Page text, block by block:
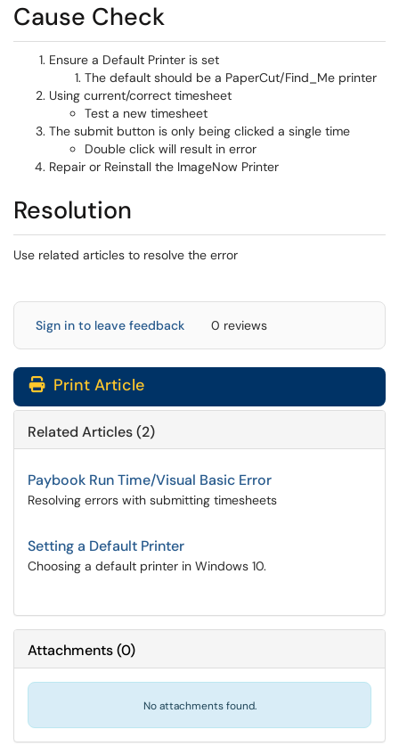
Cause Check
Ensure a Default Printer is set
The default should be a PaperCut/Find_Me printer
Using current/correct timesheet
Test a new timesheet
The submit button is only being clicked a single time
Double click will result in error
Repair or Reinstall the ImageNow Printer
Resolution
Use related articles to resolve the error
Sign in to leave feedback 0 reviews
Print Article
Related Articles (2)
Paybook Run Time/Visual Basic Error
Resolving errors with submitting timesheets
Setting a Default Printer
Choosing a default printer in Windows 10.
Attachments(0)
No attachments found.